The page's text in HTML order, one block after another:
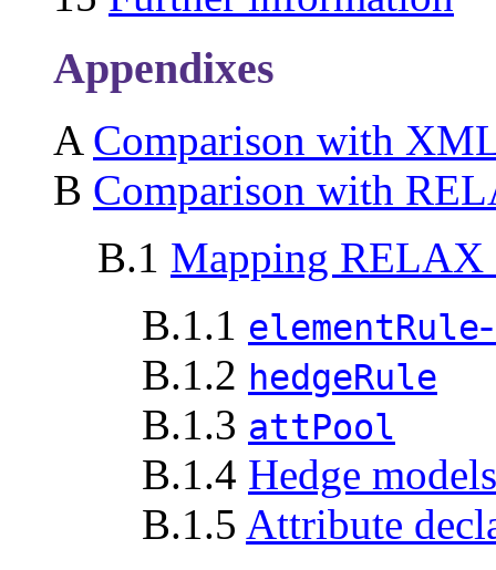
Appendixes
A Comparison with
B Comparison with
B.1 Mapping
B.1.1 elementRule-
B.1.2 hedgeRule
B.1.3 attPool
B.1.4 Hedge models
B.1.5 Attribute